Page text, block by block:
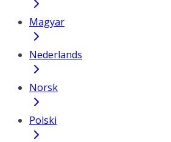
Magyar
Nederlands
Norsk
Polski